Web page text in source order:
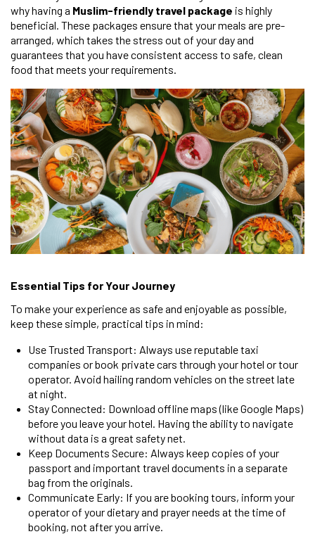
why having a Muslim-friendly travel package is highly
beneficial. These packages ensure that your meals are pre-
arranged, which takes the stress out of your day and
guarantees that you have consistent access to safe, clean
food that meets your requirements.
Essential Tips for Your Journey
To make your experience as safe and enjoyable as possible,
keep these simple, practical tips in mind:
Use Trusted Transport: Always use reputable taxi
companies or book private cars through your hotel or tour
operator. Avoid hailing random vehicles on the street late
at night.
Stay Connected: Download offline maps (like Google Maps)
before you leave your hotel. Having the ability to navigate
without data is a great safety net.
Keep Documents Secure: Always keep copies of your
passport and important travel documents in a separate
bag from the originals.
Communicate Early: If you are booking tours, inform your
operator of your dietary and prayer needs at the time of
booking, not after you arrive.